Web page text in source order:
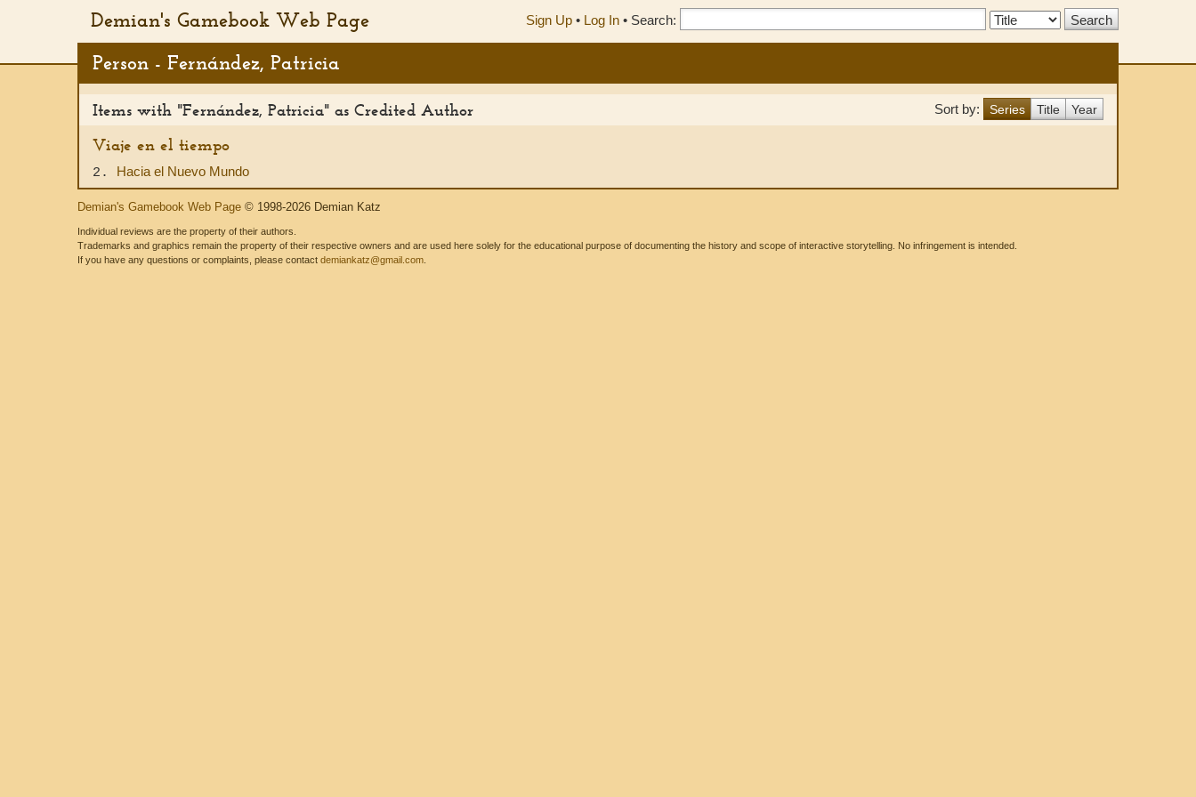
Demian's Gamebook Web Page Sign Up • Log In • Search:
Search
Person - Fernández, Patricia
Sort by: Series Title Year
Items with "Fernández, Patricia" as Credited Author
Viaje en el tiempo
2. Hacia el Nuevo Mundo
Demian's Gamebook Web Page © 1998-2026 Demian Katz
Individual reviews are the property of their authors.
Trademarks and graphics remain the property of their respective owners and are used here solely for the educational purpose of documenting the history and scope of interactive storytelling. No infringement is intended.
If you have any questions or complaints, please contact demiankatz@gmail.com